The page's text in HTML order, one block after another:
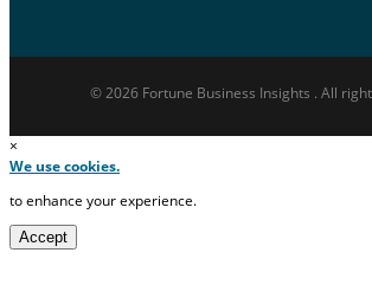
© 2026 Fortune Business Insights . All
×
We use cookies.
to enhance your experience.
Accept